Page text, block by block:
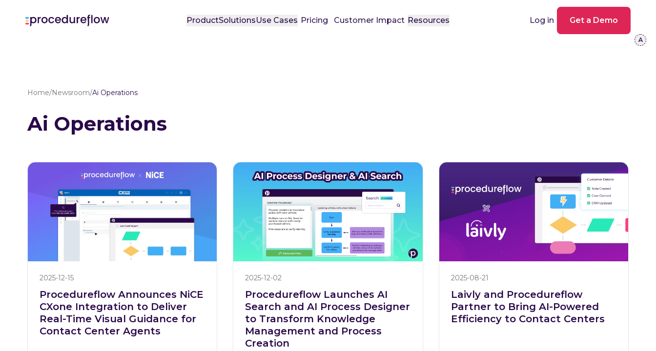
ProductSolutionsUse Cases Pricing Customer Impact Resources Log in Get a Demo
Home/Newsroom/Ai Operations
Ai Operations
2025-12-15
Procedureflow Announces NiCE
CXone Integration to Deliver
Real-Time Visual Guidance for
Contact Center Agents
2025-12-02
Procedureflow Launches AI
Search and AI Process Designer
to Transform Knowledge
Management and Process
Creation
2025-08-21
Laivly and Procedureflow
Partner to Bring AI-Powered
Efficiency to Contact Centers